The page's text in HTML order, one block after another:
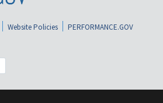
Website Policies
PERFORMANCE.GOV